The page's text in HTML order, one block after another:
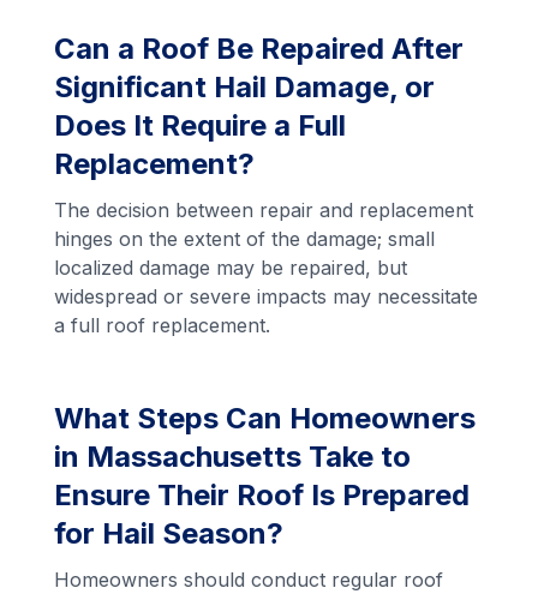
Can a Roof Be Repaired After
Significant Hail Damage, or
Does It Require a Full
Replacement?
The decision between repair and replacement
hinges on the extent of the damage; small
localized damage may be repaired, but
widespread or severe impacts may necessitate
a full roof replacement.
What Steps Can Homeowners
in Massachusetts Take to
Ensure Their Roof Is Prepared
for Hail Season?
Homeowners should conduct regular roof